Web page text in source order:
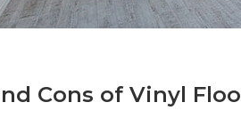
Cons of Vinyl